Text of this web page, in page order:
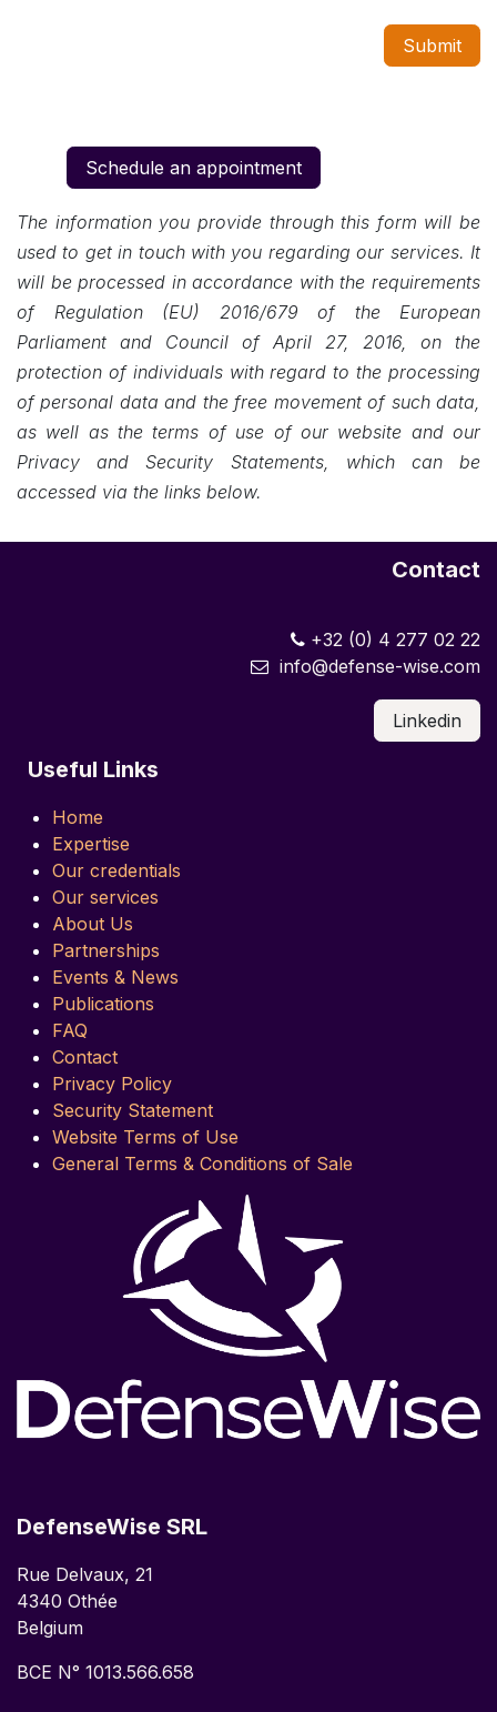
Submit
Schedule an appointment
The information you provide through this form will be
used to get in touch with you regarding our services. It
will be processed in accordance with the requirements
of Regulation (EU) 2016/679 of the European
Parliament and Council of April 27, 2016, on the
protection of individuals with regard to the processing
of personal data and the free movement of such data,
as well as the terms of use of our website and our
Privacy and Security Statements, which can be
accessed via the links below.
+32 (0) 4 277 02 22
info@defense-wise.com
Linkedin
Useful Links
Home
Expertise
Our credentials
Our services
About Us
Partnerships
Events & News
Publications
FAQ
Contact
Privacy Policy
Security Statement
Website Terms of Use
General Terms & Conditions of Sale
DefenseWise SRL
Rue Delvaux, 21
4340 Othée
Belgium
BCE N° 1013.566.658
Contact